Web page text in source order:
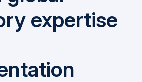
expertise